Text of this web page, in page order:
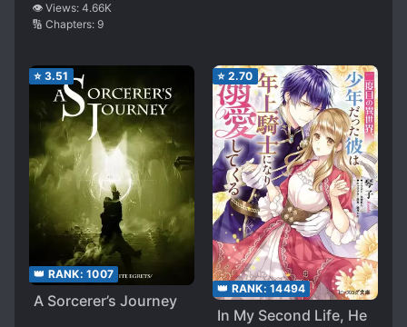
👁️ Views: 4.66K
🔢 Chapters: 9
the Life of an
Adventurer Leisurely,
Going Back and Forth
Between Another
World and Earth~
⭐ 3.51
👑 RANK: 1007
A Sorcerer’s Journey
⭐ 2.70
👑 RANK: 14494
In My Second Life, He